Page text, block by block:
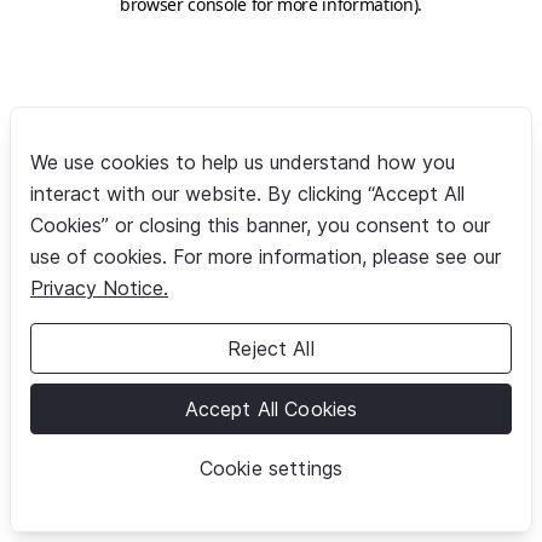
We use cookies to help us understand how you
interact with our website. By clicking “Accept All
Cookies” or closing this banner, you consent to our
use of cookies. For more information, please see our
Privacy Notice.
Cookie settings
Reject All
Accept All Cookies